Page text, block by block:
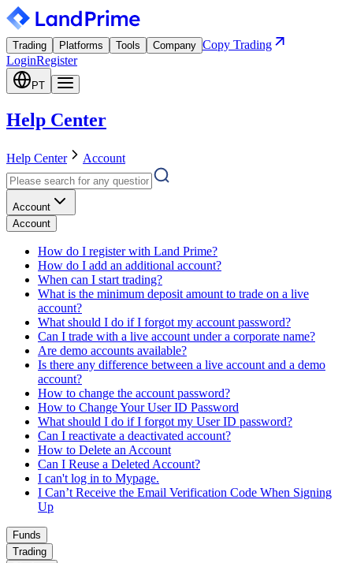
Trading Platforms Tools Company Copy Trading
LoginRegister
PT
Help Center
Help Center Account
Account
Account
How do I register with Land Prime?
How do I add an additional account?
When can I start trading?
What is the minimum deposit amount to trade on a live
account?
What should I do if I forgot my account password?
Can I trade with a live account under a corporate name?
Are demo accounts available?
Is there any difference between a live account and a demo
account?
How to change the account password?
How to Change Your User ID Password
What should I do if I forgot my User ID password?
Can I reactivate a deactivated account?
How to Delete an Account
Can I Reuse a Deleted Account?
I can't log in to Mypage.
I Can’t Receive the Email Verification Code When Signing
Up
Funds
Trading